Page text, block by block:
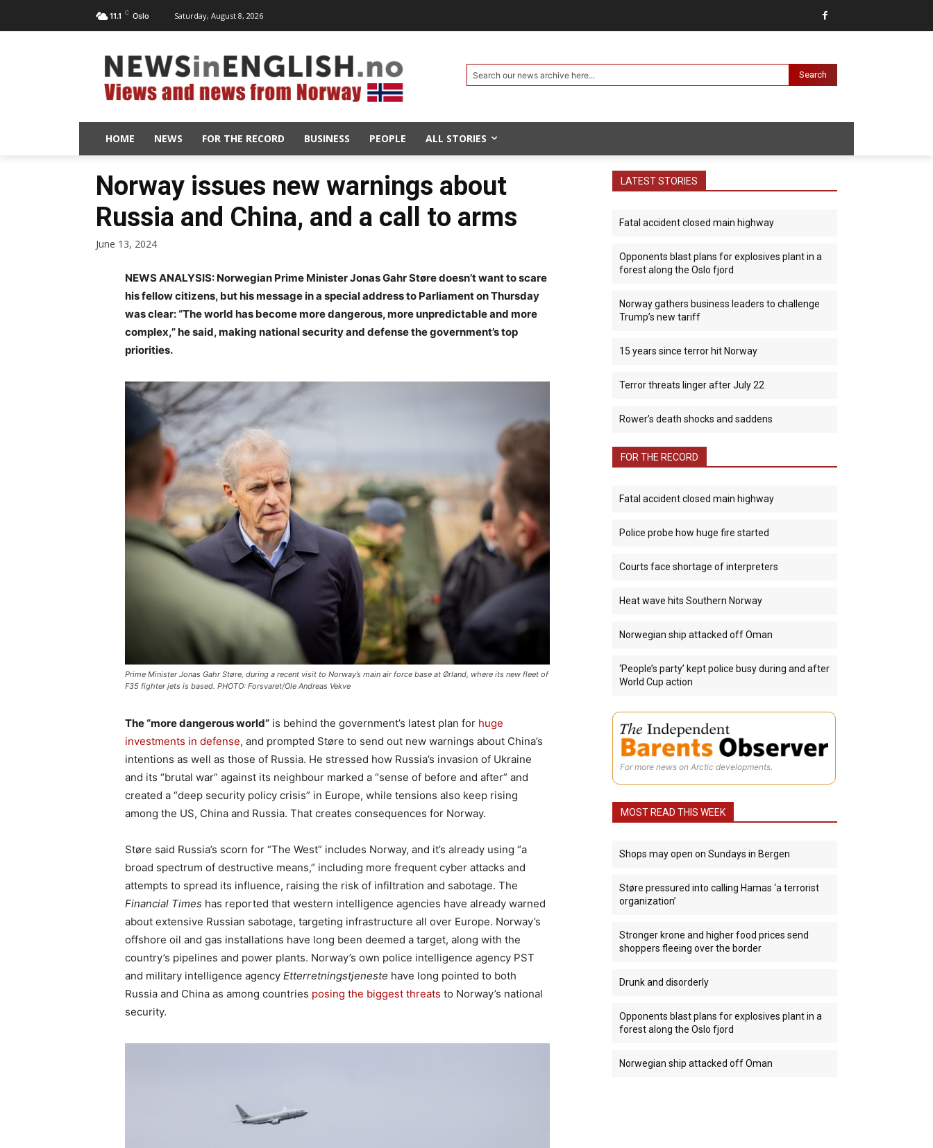
11.1 C Oslo Saturday, August 8, 2026
Search our news archive here... Search
HOME NEWS FOR THE RECORD BUSINESS PEOPLE ALL STORIES
Norway issues new warnings about
Russia and China, and a call to arms
June 13, 2024
NEWS ANALYSIS: Norwegian Prime Minister Jonas Gahr Støre doesn’t want to scare
his fellow citizens, but his message in a special address to Parliament on Thursday
was clear: “The world has become more dangerous, more unpredictable and more
complex,” he said, making national security and defense the government’s top
priorities.
Prime Minister Jonas Gahr Støre, during a recent visit to Norway’s main air force base at Ørland, where its new fleet of
F35 fighter jets is based. PHOTO: Forsvaret/Ole Andreas Vekve
The “more dangerous world” is behind the government’s latest plan for huge
investments in defense, and prompted Støre to send out new warnings about China’s
intentions as well as those of Russia. He stressed how Russia’s invasion of Ukraine
and its “brutal war” against its neighbour marked a “sense of before and after” and
created a “deep security policy crisis” in Europe, while tensions also keep rising
among the US, China and Russia. That creates consequences for Norway.
Støre said Russia’s scorn for “The West” includes Norway, and it’s already using “a
broad spectrum of destructive means,” including more frequent cyber attacks and
attempts to spread its influence, raising the risk of infiltration and sabotage. The
Financial Times has reported that western intelligence agencies have already warned
about extensive Russian sabotage, targeting infrastructure all over Europe. Norway’s
offshore oil and gas installations have long been deemed a target, along with the
country’s pipelines and power plants. Norway’s own police intelligence agency PST
and military intelligence agency Etterretningstjeneste have long pointed to both
Russia and China as among countries posing the biggest threats to Norway’s national
security.
LATEST STORIES
Fatal accident closed main highway
Opponents blast plans for explosives plant in a
forest along the Oslo fjord
Norway gathers business leaders to challenge
Trump’s new tariff
15 years since terror hit Norway
Terror threats linger after July 22
Rower’s death shocks and saddens
FOR THE RECORD
Fatal accident closed main highway
Police probe how huge fire started
Courts face shortage of interpreters
Heat wave hits Southern Norway
Norwegian ship attacked off Oman
‘People’s party’ kept police busy during and after
World Cup action
For more news on Arctic developments.
MOST READ THIS WEEK
Shops may open on Sundays in Bergen
Støre pressured into calling Hamas ‘a terrorist
organization’
Stronger krone and higher food prices send
shoppers fleeing over the border
Drunk and disorderly
Opponents blast plans for explosives plant in a
forest along the Oslo fjord
Norwegian ship attacked off Oman